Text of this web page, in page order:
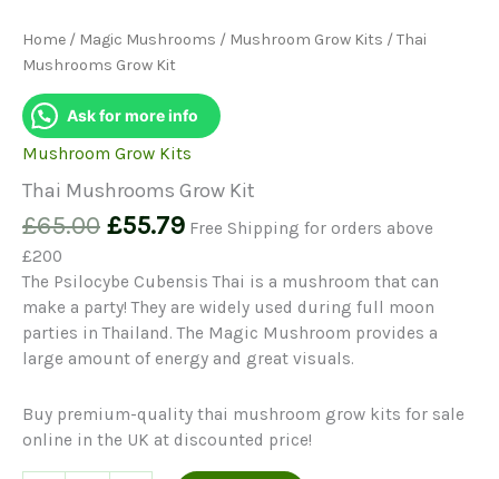
Home / Magic Mushrooms / Mushroom Grow Kits / Thai
Mushrooms Grow Kit
Ask for more info
Mushroom Grow Kits
Thai Mushrooms Grow Kit
£65.00 Original
was:
£65.00.
£55.79Current
is:
£55.79.
Free Shipping for orders above
£200
The Psilocybe Cubensis Thai is a mushroom that can
make a party! They are widely used during full moon
parties in Thailand. The Magic Mushroom provides a
large amount of energy and great visuals.
Buy premium-quality thai mushroom grow kits for sale
online in the UK at discounted price!